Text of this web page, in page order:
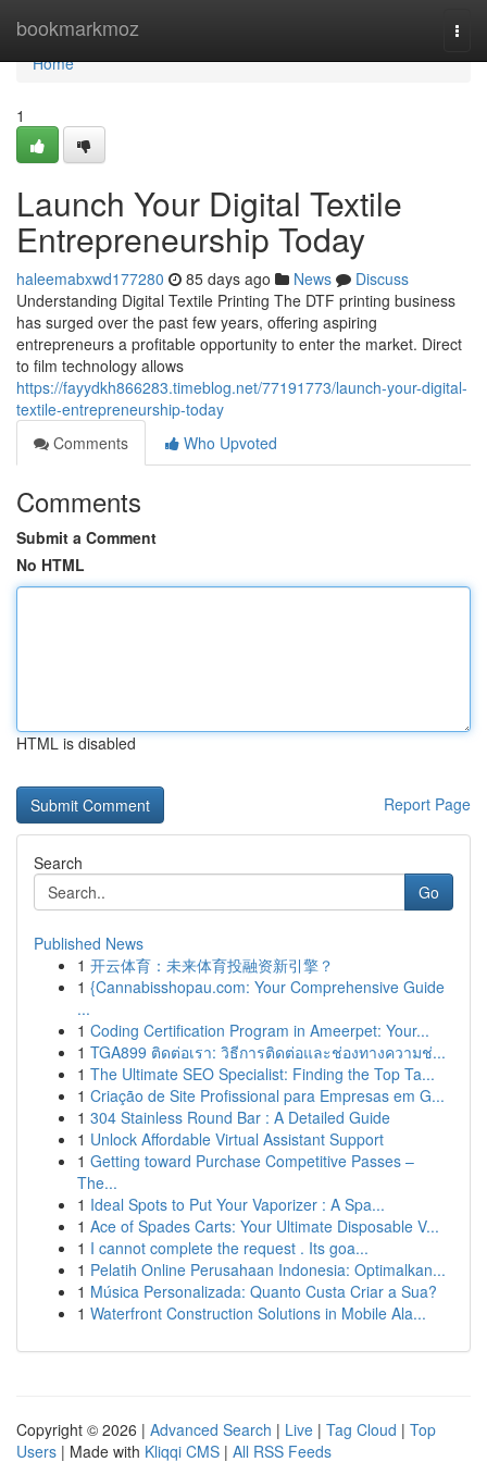
bookmarkmoz
Home
Home
1
Launch Your Digital Textile
Entrepreneurship Today
haleemabxwd177280 85 days ago News
Discuss
Understanding Digital Textile Printing The DTF printing business
has surged over the past few years, offering aspiring
entrepreneurs a profitable opportunity to enter the market. Direct
to film technology allows
https://fayydkh866283.timeblog.net/77191773/launch-your-digital-
textile-entrepreneurship-today
Comments
Who Upvoted
Comments
Submit a Comment
No HTML
HTML is disabled
Report Page
Search
Go
Published News
1 开云体育：未来体育投融资新引擎？
1 {Cannabisshopau.com: Your Comprehensive Guide
...
1 Coding Certification Program in Ameerpet: Your...
1 TGA899 ติดต่อเรา: วิธีการติดต่อและช่องทางความช่...
1 The Ultimate SEO Specialist: Finding the Top Ta...
1 Criação de Site Profissional para Empresas em G...
1 304 Stainless Round Bar : A Detailed Guide
1 Unlock Affordable Virtual Assistant Support
1 Getting toward Purchase Competitive Passes –
The...
1 Ideal Spots to Put Your Vaporizer : A Spa...
1 Ace of Spades Carts: Your Ultimate Disposable V...
1 I cannot complete the request . Its goa...
1 Pelatih Online Perusahaan Indonesia: Optimalkan...
1 Música Personalizada: Quanto Custa Criar a Sua?
1 Waterfront Construction Solutions in Mobile Ala...
Copyright © 2026 | Advanced Search | Live | Tag Cloud | Top
Users | Made with Kliqqi CMS | All RSS Feeds